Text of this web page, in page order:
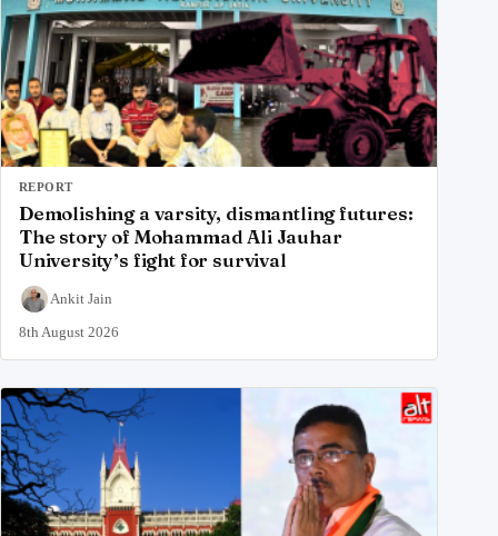
REPORT
Demolishing a varsity, dismantling futures:
The story of Mohammad Ali Jauhar
University’s fight for survival
Ankit Jain
8th August 2026